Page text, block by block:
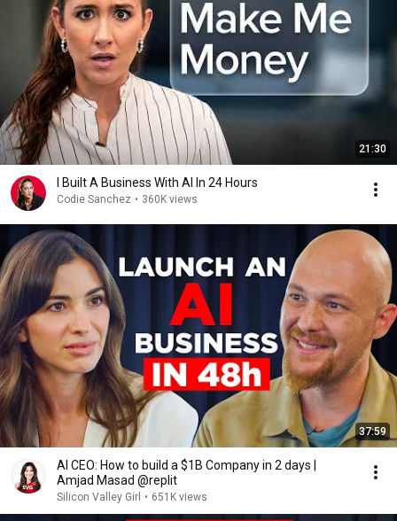
21:30
I Built A Business With AI In 24 Hours
Codie Sanchez • 360K views
37:59
AI CEO: How to build a $1B Company in 2 days |
Amjad Masad @replit
Silicon Valley Girl • 651K views